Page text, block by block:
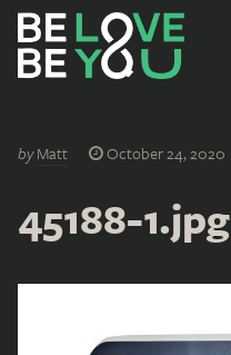
byMatt October 24, 2020
45188-1.jpg